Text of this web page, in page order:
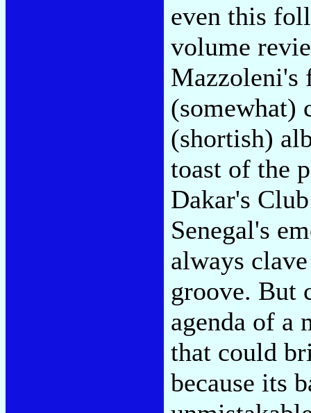
even this
volume
Mazzoleni's
(somewhat)
(shortish)
toast of the
Dakar's
Senegal's
always
groove. But
agenda of
that could
because its